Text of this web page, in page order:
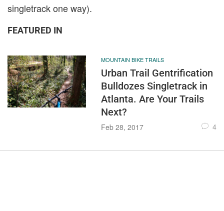
singletrack one way).
FEATURED IN
MOUNTAIN BIKE TRAILS
Urban Trail Gentrification
Bulldozes Singletrack in
Atlanta. Are Your Trails
Next?
Feb 28, 2017 4